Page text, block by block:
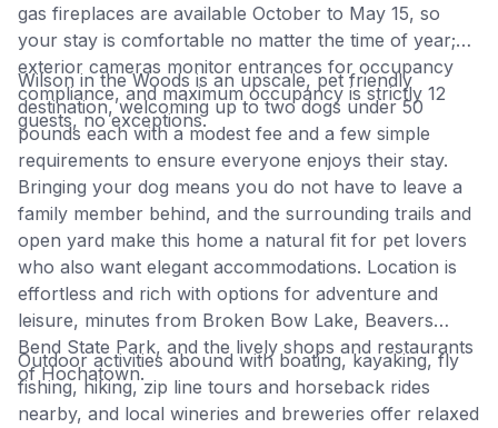
gas fireplaces are available October to May 15, so
your stay is comfortable no matter the time of year;
exterior cameras monitor entrances for occupancy
compliance, and maximum occupancy is strictly 12
guests, no exceptions.
Wilson in the Woods is an upscale, pet friendly
destination, welcoming up to two dogs under 50
pounds each with a modest fee and a few simple
requirements to ensure everyone enjoys their stay.
Bringing your dog means you do not have to leave a
family member behind, and the surrounding trails and
open yard make this home a natural fit for pet lovers
who also want elegant accommodations. Location is
effortless and rich with options for adventure and
leisure, minutes from Broken Bow Lake, Beavers
Bend State Park, and the lively shops and restaurants
of Hochatown.
Outdoor activities abound with boating, kayaking, fly
fishing, hiking, zip line tours and horseback rides
nearby, and local wineries and breweries offer relaxed